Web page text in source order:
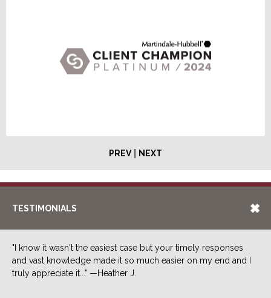
PREV| NEXT
TESTIMONIALS
"I know it wasn't the easiest case but your timely responses
and vast knowledge made it so much easier on my end and I
truly appreciate it..." —Heather J.